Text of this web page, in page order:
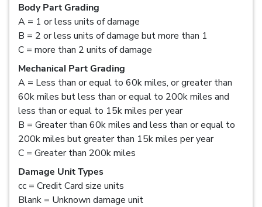
Body Part Grading
A = 1 or less units of damage
B = 2 or less units of damage but more than 1
C = more than 2 units of damage
Mechanical Part Grading
A = Less than or equal to 60k miles, or greater than
60k miles but less than or equal to 200k miles and
less than or equal to 15k miles per year
B = Greater than 60k miles and less than or equal to
200k miles but greater than 15k miles per year
C = Greater than 200k miles
Damage Unit Types
cc = Credit Card size units
Blank = Unknown damage unit